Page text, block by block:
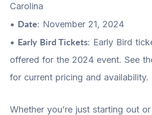
Carolina
• Date: November 21, 2024
• Early Bird Tickets: Early Bird
offered for the 2024 event. See
for current pricing and availability.
Whether you’re just starting out